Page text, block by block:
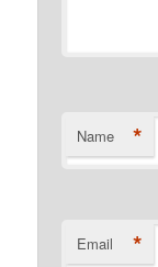
Name *
Email *